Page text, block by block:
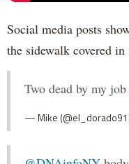
Social media posts
the sidewalk covered in
Two dead by my job
— Mike